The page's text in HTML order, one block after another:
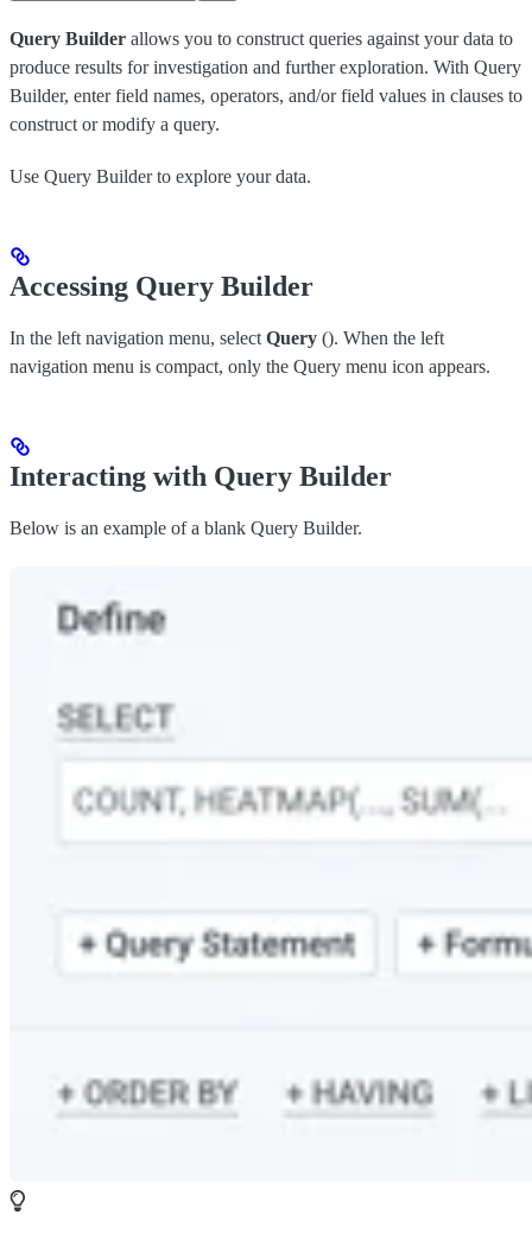
Query Builder allows you to construct queries against your data to
produce results for investigation and further exploration. With Query
Builder, enter field names, operators, and/or field values in clauses to
construct or modify a query.
Use Query Builder to explore your data.
Accessing Query Builder
In the left navigation menu, select Query (). When the left
navigation menu is compact, only the Query menu icon appears.
Interacting with Query Builder
Below is an example of a blank Query Builder.